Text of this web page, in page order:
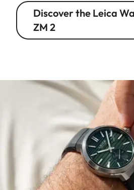
Discover the Leica
ZM 2